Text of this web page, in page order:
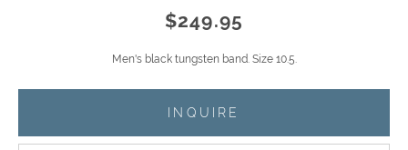
$249.95
Men's black tungsten band. Size 10.5.
INQUIRE